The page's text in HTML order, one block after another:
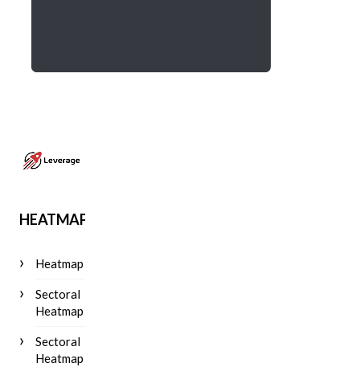
HEATMAP
Heatmap
Sectoral
Heatmap
Sectoral
Heatmap